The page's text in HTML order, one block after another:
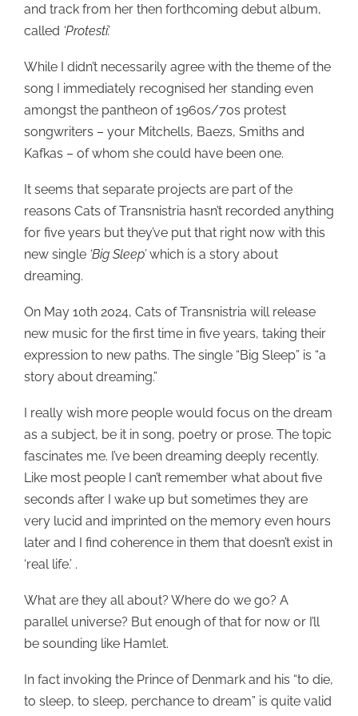
and track from her then forthcoming debut album,
called ‘Protesti’.
While I didn’t necessarily agree with the theme of the
song I immediately recognised her standing even
amongst the pantheon of 1960s/70s protest
songwriters – your Mitchells, Baezs, Smiths and
Kafkas – of whom she could have been one.
It seems that separate projects are part of the
reasons Cats of Transnistria hasn’t recorded anything
for five years but they’ve put that right now with this
new single ‘Big Sleep’which is a story about
dreaming.
On May 10th 2024, Cats of Transnistria will release
new music for the first time in five years, taking their
expression to new paths. The single “Big Sleep” is “a
story about dreaming.”
I really wish more people would focus on the dream
as a subject, be it in song, poetry or prose. The topic
fascinates me. I’ve been dreaming deeply recently.
Like most people I can’t remember what about five
seconds after I wake up but sometimes they are
very lucid and imprinted on the memory even hours
later and I find coherence in them that doesn’t exist in
‘real life.’ .
What are they all about? Where do we go? A
parallel universe? But enough of that for now or I’ll
be sounding like Hamlet.
In fact invoking the Prince of Denmark and his “to die,
to sleep, to sleep, perchance to dream” is quite valid